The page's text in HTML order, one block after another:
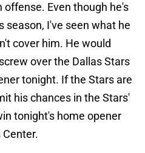
Even though he's
season, I've seen what he
cover him. He would
over the Dallas Stars
tonight. If the Stars are
his chances in the Stars'
tonight's home opener